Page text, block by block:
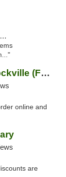
Ethos Dispensary – Rockville (Formerly Mis...
online and
are